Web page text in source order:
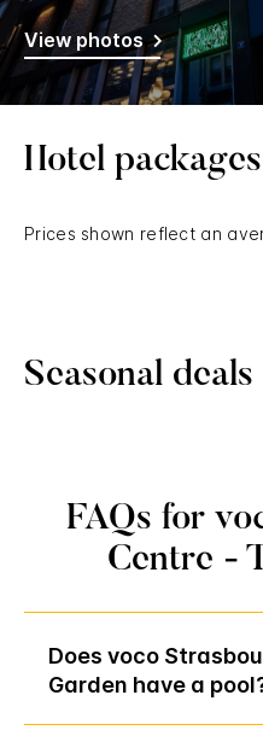
View photos
Hotel
Prices shown reflect an
Seasonal deals
FAQs for
Centre -
Does voco
Garden have a